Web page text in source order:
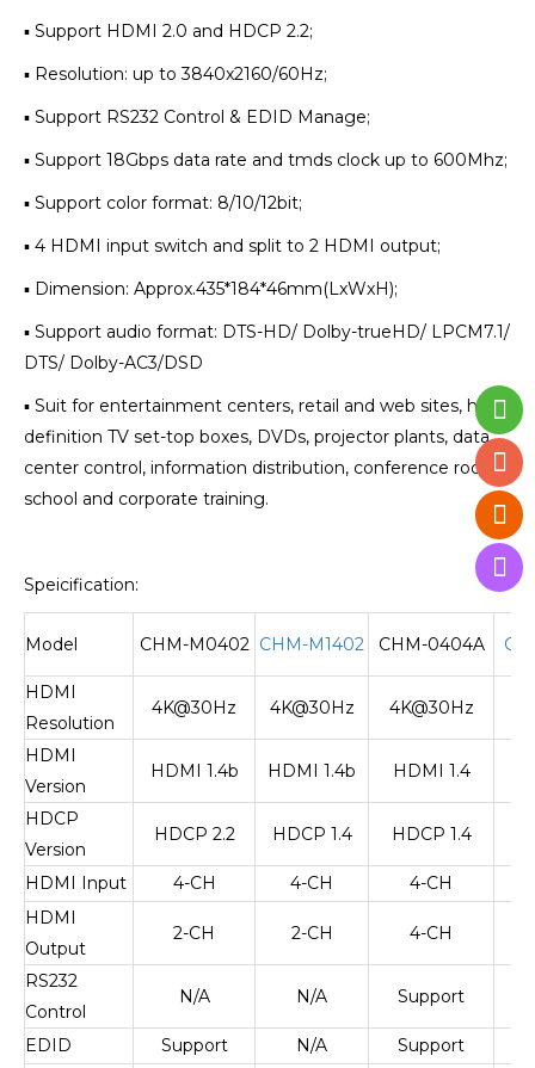
▪ Support HDMI 2.0 and HDCP 2.2;
▪ Resolution: up to 3840x2160/60Hz;
▪ Support RS232 Control & EDID Manage;
▪ Support 18Gbps data rate and tmds clock up to 600Mhz;
▪ Support color format: 8/10/12bit;
▪ 4 HDMI input switch and split to 2 HDMI output;
▪ Dimension: Approx.435*184*46mm(LxWxH);
▪ Support audio format: DTS-HD/ Dolby-trueHD/ LPCM7.1/
DTS/ Dolby-AC3/DSD
▪ Suit for entertainment centers, retail and web sites, high
definition TV set-top boxes, DVDs, projector plants, data
center control, information distribution, conference rooms,
school and corporate training.
Speicification:
Model CHM-M0402 CHM-M1402 CHM-0404A
HDMI
Resolution
4K@30Hz 4K@30Hz 4K@30Hz
HDMI
Version
HDMI 1.4b HDMI 1.4b HDMI 1.4
HDCP
Version
HDCP 2.2 HDCP 1.4 HDCP 1.4
HDMI Input 4-CH 4-CH
4-CH
HDMI
Output
2-CH 2-CH 4-CH
RS232
Control
N/A N/A Support
EDID Support N/A Support